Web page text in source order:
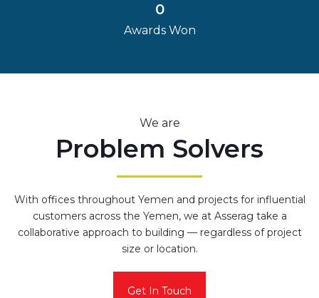
Awards Won
0
We are
Problem Solvers
With offices throughout Yemen and projects for influential
customers across the Yemen, we at Asserag take a
collaborative approach to building — regardless of project
size or location.
Get In Touch